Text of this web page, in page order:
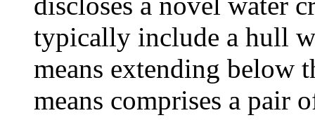
typically include a hull
means extending below
means comprises a pair